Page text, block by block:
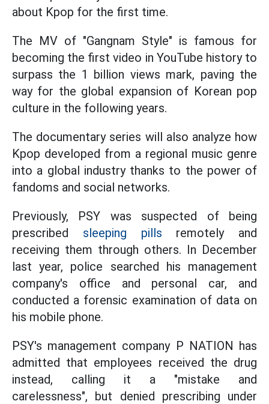
about Kpop for the first time.
The MV of "Gangnam Style" is famous for
becoming the first video in YouTube history to
surpass the 1 billion views mark, paving the
way for the global expansion of Korean pop
culture in the following years.
The documentary series will also analyze how
Kpop developed from a regional music genre
into a global industry thanks to the power of
fandoms and social networks.
Previously, PSY was suspected of being
prescribed sleeping pills remotely and
receiving them through others. In December
last year, police searched his management
company's office and personal car, and
conducted a forensic examination of data on
his mobile phone.
PSY's management company P NATION has
admitted that employees received the drug
instead, calling it a "mistake and
carelessness", but denied prescribing under